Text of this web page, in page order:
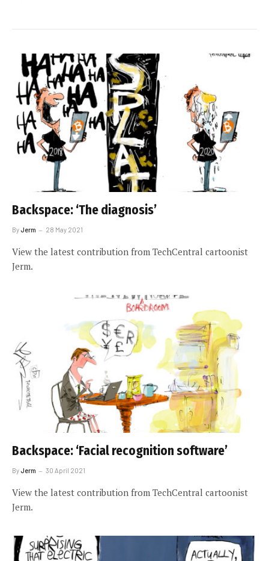
Backspace: ‘The diagnosis’
ByJerm 28 May 2021
View the latest contribution from TechCentral cartoonist
Jerm.
Backspace: ‘Facial recognition software’
ByJerm 30 April 2021
View the latest contribution from TechCentral cartoonist
Jerm.